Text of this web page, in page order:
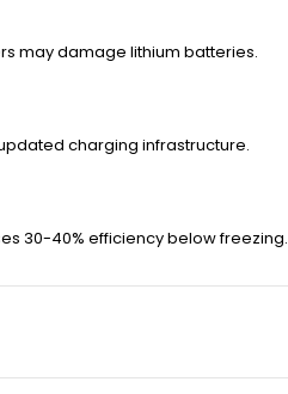
may damage lithium batteries.
charging infrastructure.
30-40% efficiency below freezing.